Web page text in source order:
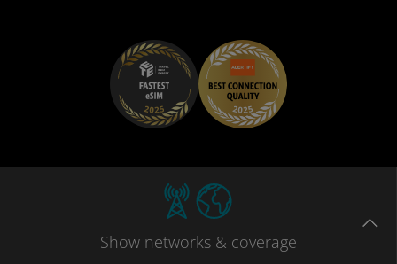
Show networks & coverage